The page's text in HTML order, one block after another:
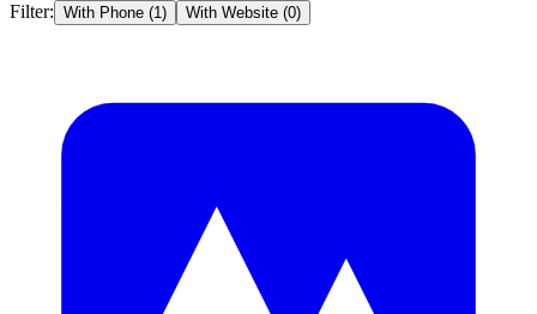
Filter: With Phone (1) With Website (0)